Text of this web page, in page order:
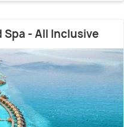
Spa - All Inclusive